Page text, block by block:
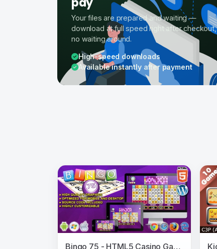
Your files are prepared and waiting —
download at full speed right after checkout,
no waiting around.
High-speed downloads
Available instantly after payment
Bingo 75 - HTML5 Casino Game